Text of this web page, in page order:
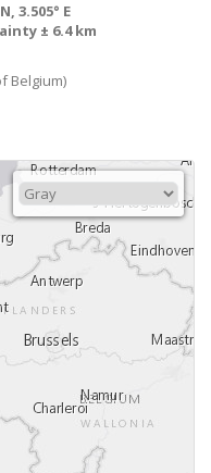
3.505° E
± 6.4 km
Belgium)